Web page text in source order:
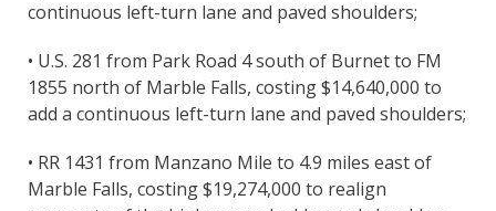
continuous left-turn lane and paved shoulders;
• U.S. 281 from Park Road 4 south of Burnet to FM
1855 north of Marble Falls, costing $14,640,000 to
add a continuous left-turn lane and paved shoulders;
• RR 1431 from Manzano Mile to 4.9 miles east of
Marble Falls, costing $19,274,000 to realign